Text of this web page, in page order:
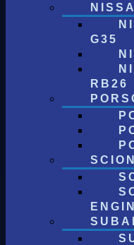
G35
RB26
SCION